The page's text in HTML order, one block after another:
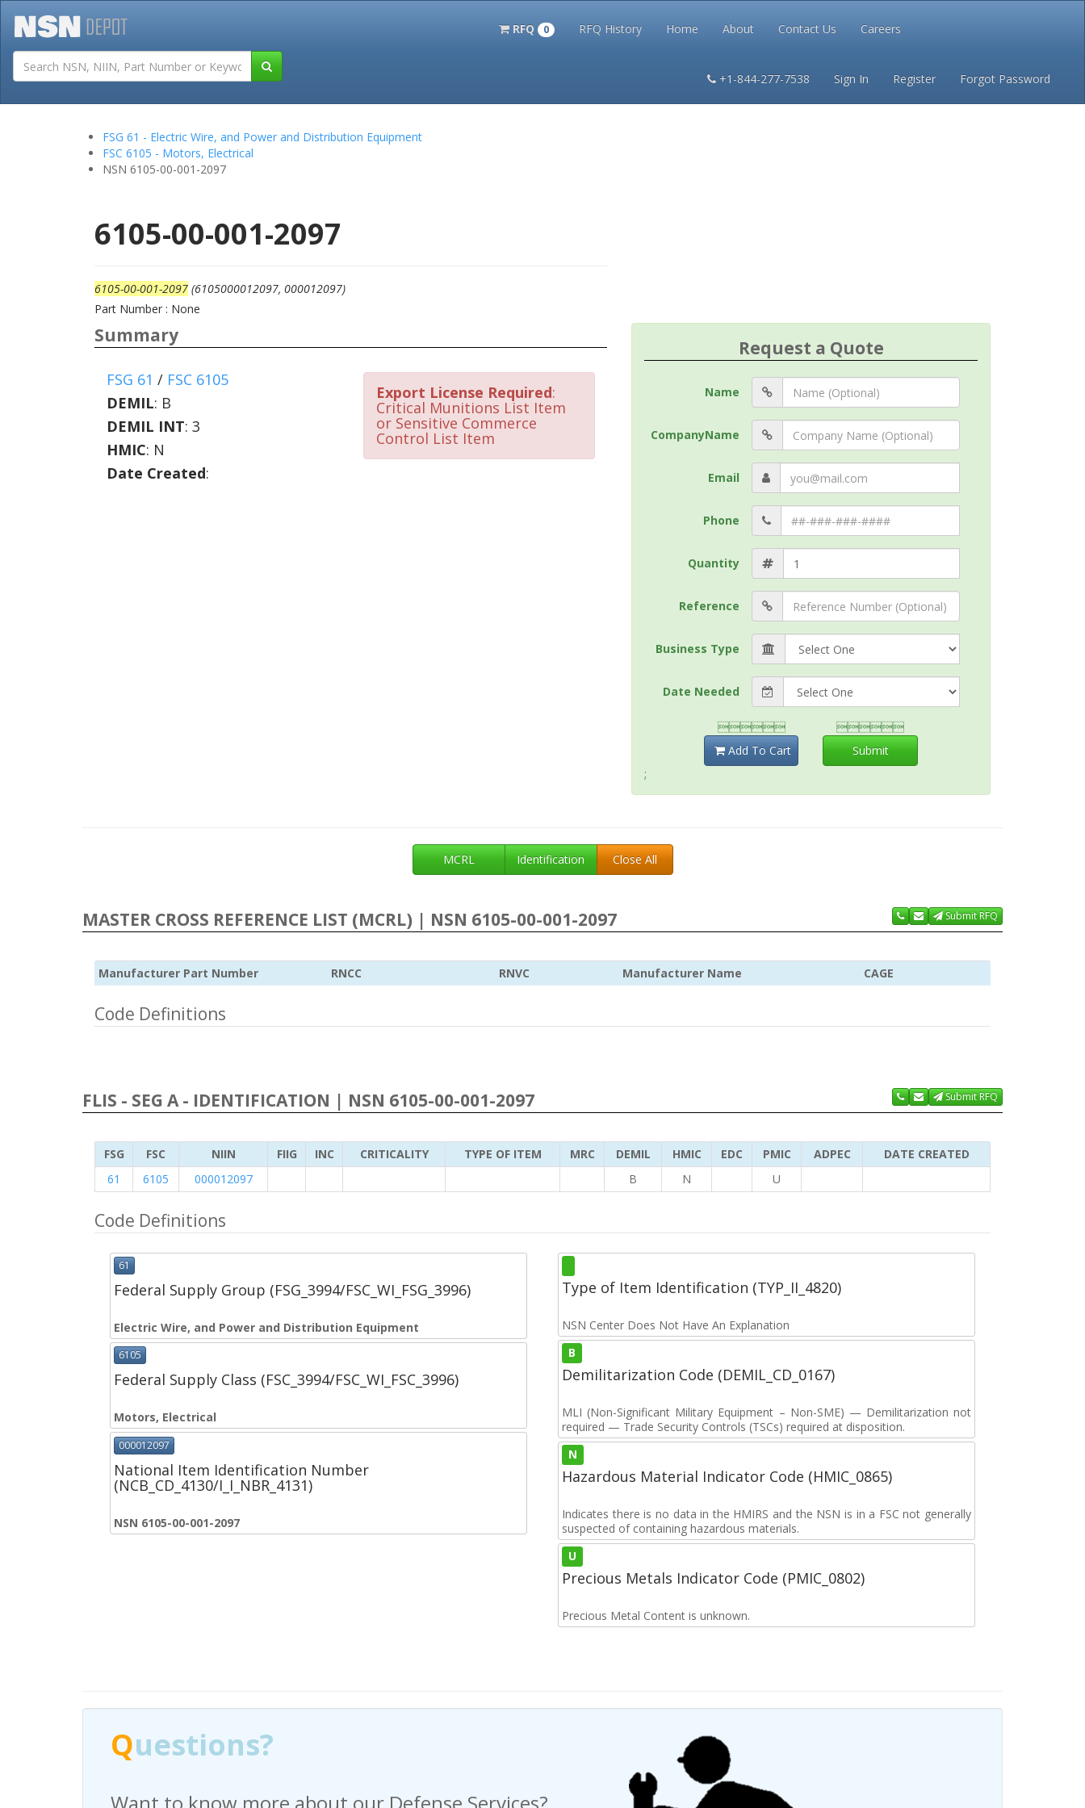
RFQ 0 RFQ History Home About Contact Us Careers
+1-844-277-7538 Sign In Register Forgot Password
Tutorials Terms and Conditions Privacy
FSG 61 - Electric Wire, and Power and Distribution Equipment
FSC 6105 - Motors, Electrical
NSN 6105-00-001-2097
6105-00-001-2097
6105-00-001-2097 (6105000012097, 000012097)
Part Number : None
Summary
FSG 61 / FSC 6105
DEMIL: B
DEMIL INT: 3
HMIC: N
Date Created:
Export License Required:
Critical Munitions List Item
or Sensitive Commerce
Control List Item
Request a Quote
Name
CompanyName
Email
Phone
Quantity
Reference
Business Type
Date Needed

Add To Cart

Submit
;
MCRL Identification Close All
MASTER CROSS REFERENCE LIST (MCRL) | NSN 6105-00-001-2097 Submit RFQ
Manufacturer Part Number RNCC RNVC Manufacturer Name CAGE
Code Definitions
FLIS - SEG A - IDENTIFICATION | NSN 6105-00-001-2097 Submit RFQ
FSG FSC NIIN FIIG INC CRITICALITY TYPE OF ITEM MRC DEMIL HMIC EDC PMIC ADPEC
DATE CREATED
61
6105 000012097 B N U
Code Definitions
61
Federal Supply Group (FSG_3994/FSC_WI_FSG_3996)
Electric Wire, and Power and Distribution Equipment
6105
Federal Supply Class (FSC_3994/FSC_WI_FSC_3996)
Motors, Electrical
000012097
National Item Identification Number
(NCB_CD_4130/I_I_NBR_4131)
NSN 6105-00-001-2097
Type of Item Identification (TYP_II_4820)
NSN Center Does Not Have An Explanation
B
Demilitarization Code (DEMIL_CD_0167)
MLI (Non-Significant Military Equipment – Non-SME) — Demilitarization not
required — Trade Security Controls (TSCs) required at disposition.
N
Hazardous Material Indicator Code (HMIC_0865)
Indicates there is no data in the HMIRS and the NSN is in a FSC not generally
suspected of containing hazardous materials.
U
Precious Metals Indicator Code (PMIC_0802)
Precious Metal Content is unknown.
Questions?
Questions?